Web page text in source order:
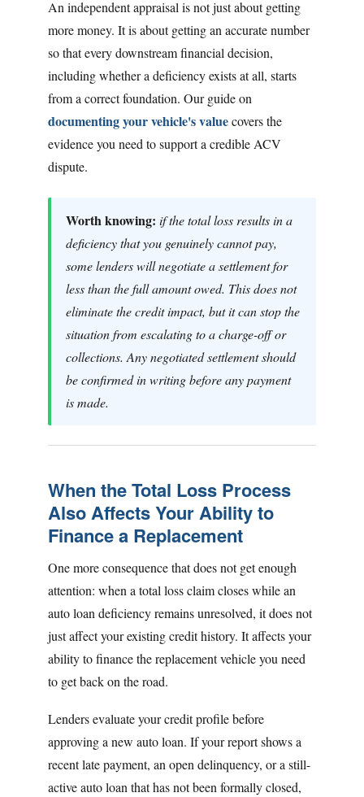
An independent appraisal is not just about getting
more money. It is about getting an accurate number
so that every downstream financial decision,
including whether a deficiency exists at all, starts
from a correct foundation. Our guide on
documenting your vehicle's valuecovers the
evidence you need to support a credible ACV
dispute.
Worth knowing: if the total loss results in a
deficiency that you genuinely cannot pay,
some lenders will negotiate a settlement for
less than the full amount owed. This does not
eliminate the credit impact, but it can stop the
situation from escalating to a charge-off or
collections. Any negotiated settlement should
be confirmed in writing before any payment
is made.
When the Total Loss Process
Also Affects Your Ability to
Finance a Replacement
One more consequence that does not get enough
attention: when a total loss claim closes while an
auto loan deficiency remains unresolved, it does not
just affect your existing credit history. It affects your
ability to finance the replacement vehicle you need
to get back on the road.
Lenders evaluate your credit profile before
approving a new auto loan. If your report shows a
recent late payment, an open delinquency, or a still-
active auto loan that has not been formally closed,